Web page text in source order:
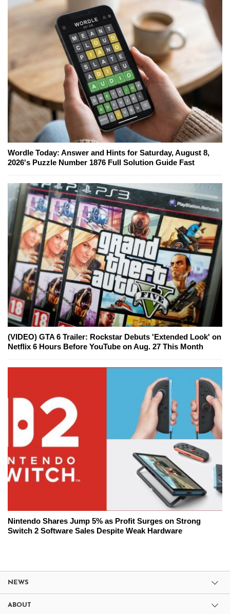
Wordle Today: Answer and Hints for Saturday, August 8,
2026's Puzzle Number 1876 Full Solution Guide Fast
(VIDEO) GTA 6 Trailer: Rockstar Debuts 'Extended Look' on
Netflix 6 Hours Before YouTube on Aug. 27 This Month
Nintendo Shares Jump 5% as Profit Surges on Strong
Switch 2 Software Sales Despite Weak Hardware
NEWS
ABOUT